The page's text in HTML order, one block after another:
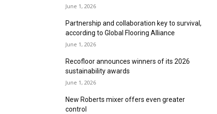
The Craft Collection: Where art meets rug
craft
June 1, 2026
The floor for interior artists
June 1, 2026